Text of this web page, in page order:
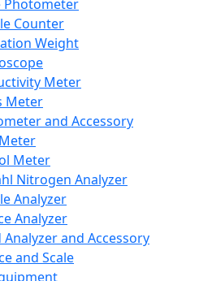
Photometer
Counter
Weight
Meter
Meter
and Accessory
Meter
Nitrogen Analyzer
Analyzer
Analyzer
Analyzer and Accessory
and Scale